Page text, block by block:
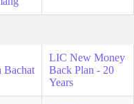
LIC New Money
Back Plan - 20
Years